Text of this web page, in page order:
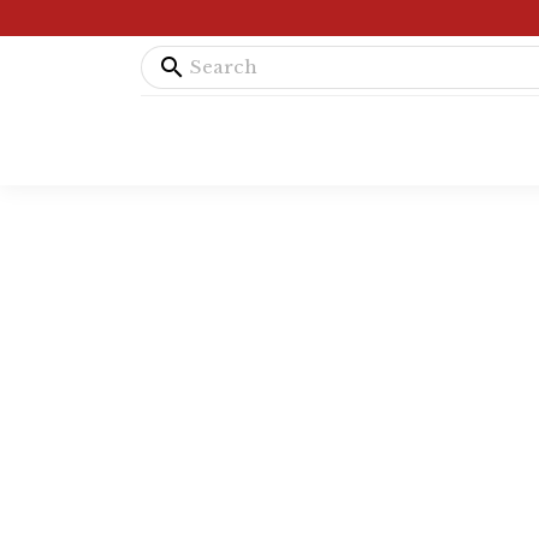
search